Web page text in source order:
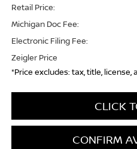
Retail Price:
Michigan Doc Fee:
Electronic Filing Fee:
Zeigler Price
*Price excludes: tax, title, license,
CLICK
CONFIRM